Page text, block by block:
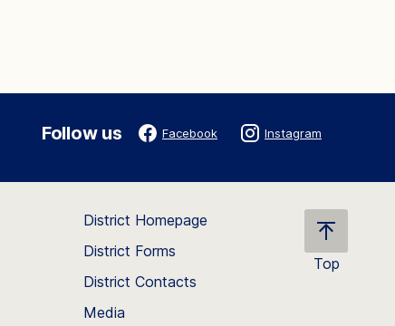
Follow us Facebook Instagram
Top
District Homepage
District Forms
District Contacts
Media